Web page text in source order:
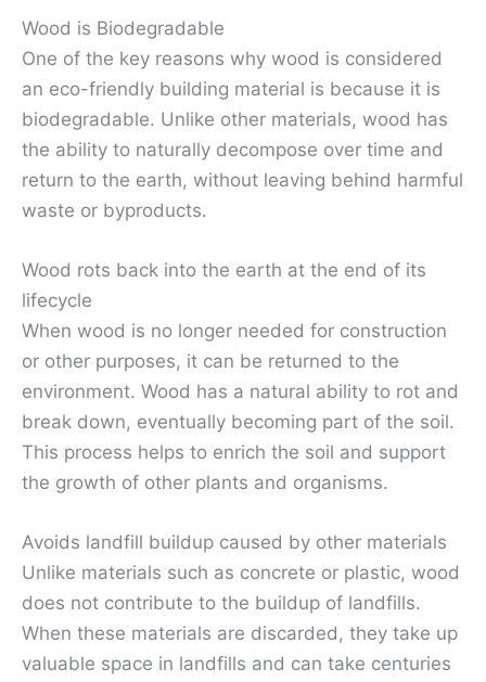
Wood is Biodegradable
One of the key reasons why wood is considered
an eco-friendly building material is because it is
biodegradable. Unlike other materials, wood has
the ability to naturally decompose over time and
return to the earth, without leaving behind harmful
waste or byproducts.
Wood rots back into the earth at the end of its
lifecycle
When wood is no longer needed for construction
or other purposes, it can be returned to the
environment. Wood has a natural ability to rot and
break down, eventually becoming part of the soil.
This process helps to enrich the soil and support
the growth of other plants and organisms.
Avoids landfill buildup caused by other materials
Unlike materials such as concrete or plastic, wood
does not contribute to the buildup of landfills.
When these materials are discarded, they take up
valuable space in landfills and can take centuries